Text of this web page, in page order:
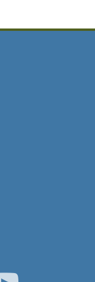
YouTube